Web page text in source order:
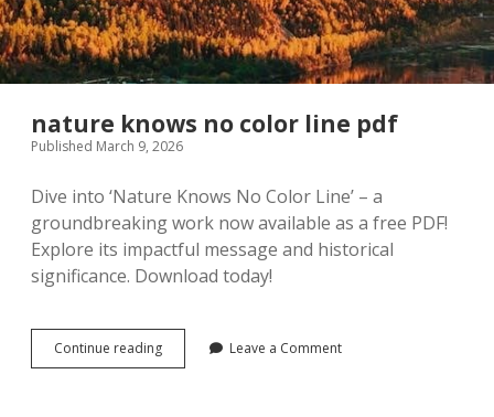
nature knows no color line pdf
Published March 9, 2026
Dive into ‘Nature Knows No Color Line’ – a
groundbreaking work now available as a free PDF!
Explore its impactful message and historical
significance. Download today!
Continue readingnature
knows
Leave a Comment